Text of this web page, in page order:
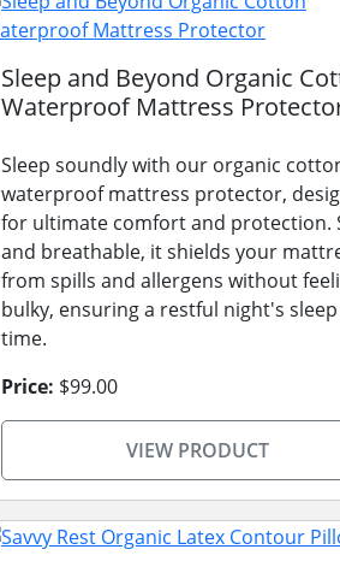
Sleep and Beyond Organic
Waterproof Mattress
Sleep soundly with our organic
waterproof mattress protector,
for ultimate comfort and protection.
and breathable, it shields your
from spills and allergens without
bulky, ensuring a restful night's
time.
Price: $99.00
VIEW PRODUCT